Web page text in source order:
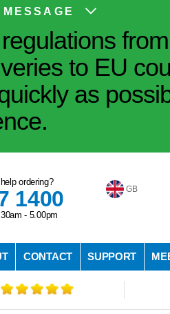
to EU
as
ordering?
1400
- 5.00pm
GB
CONTACT SUPPORT